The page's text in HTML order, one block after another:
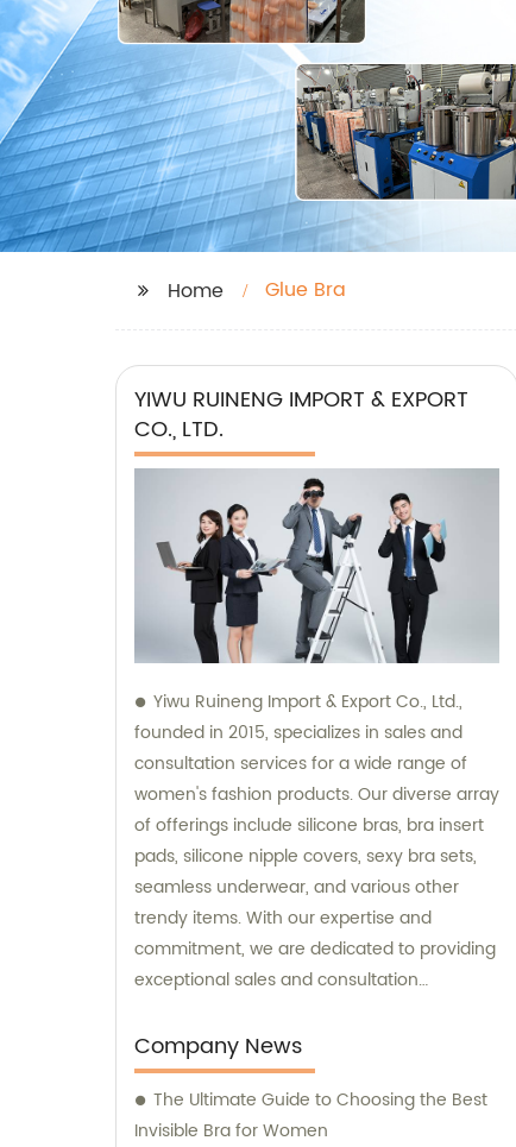
Home Glue Bra
YIWU RUINENG IMPORT & EXPORT
CO., LTD.
Yiwu Ruineng Import & Export Co., Ltd.,
founded in 2015, specializes in sales and
consultation services for a wide range of
women's fashion products. Our diverse array
of offerings include silicone bras, bra insert
pads, silicone nipple covers, sexy bra sets,
seamless underwear, and various other
trendy items. With our expertise and
commitment, we are dedicated to providing
exceptional sales and consultation
Company News
The Ultimate Guide to Choosing the Best
Invisible Bra for Women